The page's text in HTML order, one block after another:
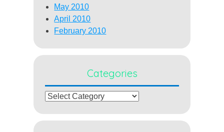
May 2010
April 2010
February 2010
Categories
Categories